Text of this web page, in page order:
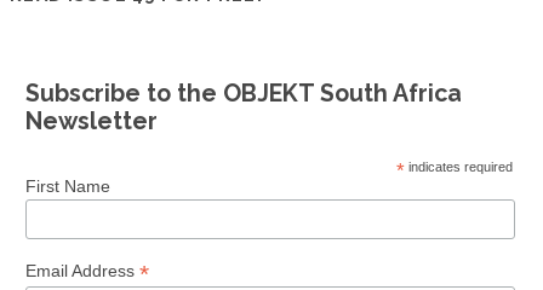
Subscribe to the OBJEKT South Africa
Newsletter
* indicates required
First Name
Email Address *